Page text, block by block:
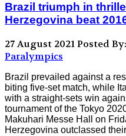
Brazil triumph in
Herzegovina beat
27 August 2021Posted
Paralympics
Brazil prevailed against a
biting five-set match, while
with a straight-sets win
tournament of the Tokyo
Makuhari Messe Hall on
Herzegovina outclassed